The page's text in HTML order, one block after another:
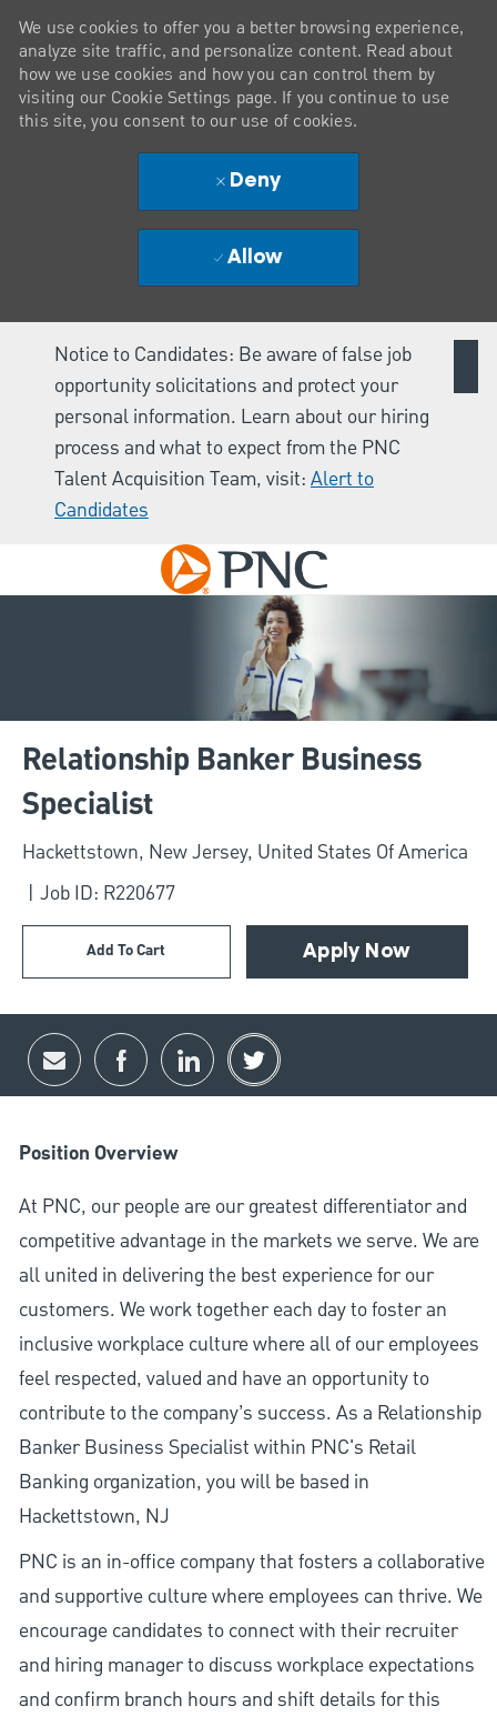
Notice to Candidates: Be aware of false job
opportunity solicitations and protect your
personal information. Learn about our hiring
process and what to expect from the PNC
Talent Acquisition Team, visit: Alert to
Candidates
Skip to main content
We use cookies to offer you a better browsing experience,
analyze site traffic, and personalize content. Read about
how we use cookies and how you can control them by
visiting our Cookie Settings page. If you continue to use
this site, you consent to our use of cookies.
Deny
Allow
Relationship Banker Business
Specialist
Location
Hackettstown, New Jersey, United States Of America
Job ID: R220677
Add To Cart Apply Now
Share via email
Share via Facebook
Share via LinkedIn
Share via twitter
Position Overview
At PNC, our people are our greatest differentiator and
competitive advantage in the markets we serve. We are
all united in delivering the best experience for our
customers. We work together each day to foster an
inclusive workplace culture where all of our employees
feel respected, valued and have an opportunity to
contribute to the company’s success. As a Relationship
Banker Business Specialist within PNC's Retail
Banking organization, you will be based in
Hackettstown, NJ
PNC is an in-office company that fosters a collaborative
and supportive culture where employees can thrive. We
encourage candidates to connect with their recruiter
and hiring manager to discuss workplace expectations
and confirm branch hours and shift details for this